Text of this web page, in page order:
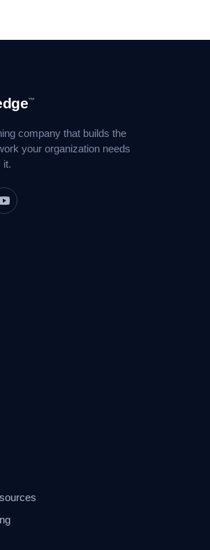
™
company that builds the
your organization needs
it.